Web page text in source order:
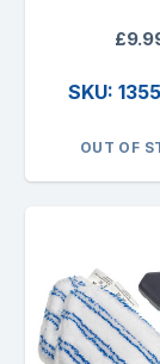
SKU:
OUT OF